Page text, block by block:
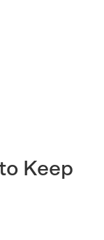
Keep